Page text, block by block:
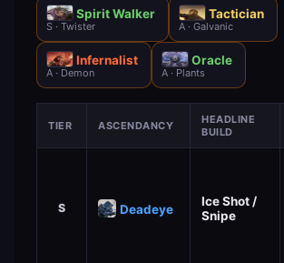
Spirit Walker
S · Twister
Tactician
A · Galvanic
Infernalist
A · Demon
Oracle
A · Plants
TIER ASCENDANCY
HEADLINE
BUILD
S Deadeye
Ice Shot /
Snipe